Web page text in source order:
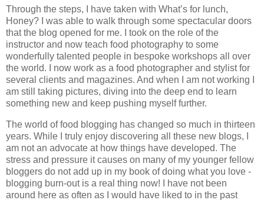
Through the steps, I have taken with What’s for lunch,
Honey? I was able to walk through some spectacular doors
that the blog opened for me. I took on the role of the
instructor and now teach food photography to some
wonderfully talented people in bespoke workshops all over
the world. I now work as a food photographer and stylist for
several clients and magazines. And when I am not working I
am still taking pictures, diving into the deep end to learn
something new and keep pushing myself further.
The world of food blogging has changed so much in thirteen
years. While I truly enjoy discovering all these new blogs, I
am not an advocate at how things have developed. The
stress and pressure it causes on many of my younger fellow
bloggers do not add up in my book of doing what you love -
blogging burn-out is a real thing now! I have not been
around here as often as I would have liked to in the past